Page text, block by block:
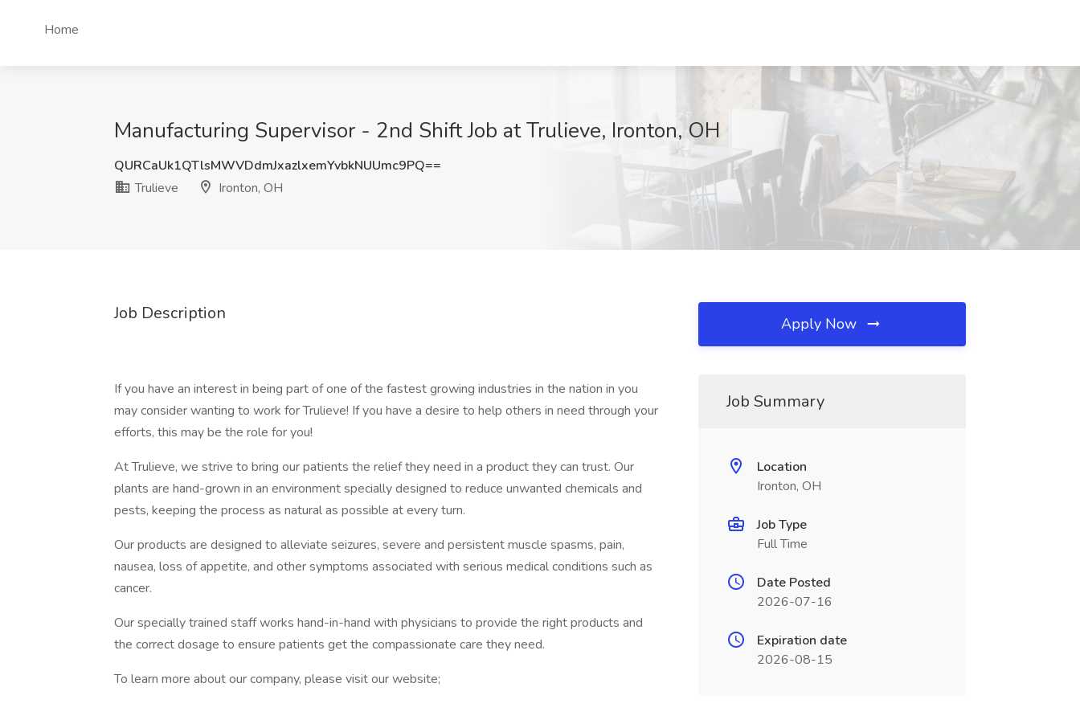
Home
Manufacturing Supervisor - 2nd Shift Job at Trulieve, Ironton, OH
QURCaUk1QTlsMWVDdmJxazlxemYvbkNUUmc9PQ==
Trulieve
Ironton, OH
Job Description
If you have an interest in being part of one of the fastest growing industries in the nation in you
may consider wanting to work for Trulieve! If you have a desire to help others in need through your
efforts, this may be the role for you!
At Trulieve, we strive to bring our patients the relief they need in a product they can trust. Our
plants are hand-grown in an environment specially designed to reduce unwanted chemicals and
pests, keeping the process as natural as possible at every turn.
Our products are designed to alleviate seizures, severe and persistent muscle spasms, pain,
nausea, loss of appetite, and other symptoms associated with serious medical conditions such as
cancer.
Our specially trained staff works hand-in-hand with physicians to provide the right products and
the correct dosage to ensure patients get the compassionate care they need.
To learn more about our company, please visit our website;
Apply Now
Job Summary
Location
Ironton, OH
Job Type
Full Time
Date Posted
2026-07-16
Expiration date
2026-08-15